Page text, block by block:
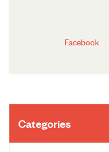
Facebook
Categories